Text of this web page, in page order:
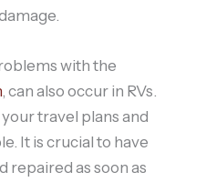
with the
, can also occur in RVs.
travel plans and
It is crucial to have
repaired as soon as